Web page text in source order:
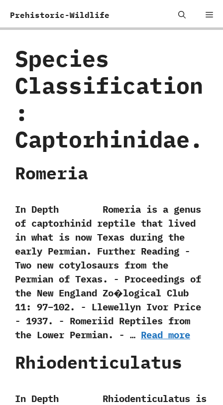
Prehistoric-Wildlife
Species
Classification
:
‬Captorhinidae.
Romeria
In Depth Romeria is a genus
of captorhinid reptile that lived
in what is now Texas during the
early Permian. Further Reading -‭
‬Two new cotylosaurs from the
Permian of Texas.‭ ‬-‭ ‬Proceedings of
the New England Zo�logical Club‭
‬11:‭ ‬97‭–‬102.‭ ‬-‭ ‬Llewellyn Ivor Price‭
‬-‭ ‬1937. -‭ ‬Romeriid Reptiles from
the Lower Permian.‭ ‬-‭ … Read more
Rhiodenticulatus
In Depth Rhiodenticulatus is